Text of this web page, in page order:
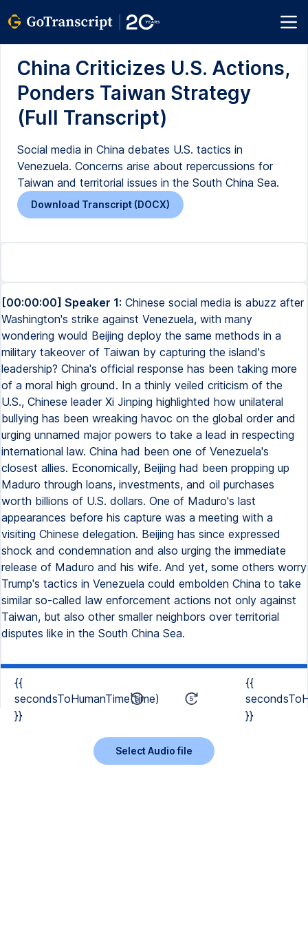
China Criticizes U.S. Actions,
Ponders Taiwan Strategy
(Full Transcript)
Social media in China debates U.S. tactics in
Venezuela. Concerns arise about repercussions for
Taiwan and territorial issues in the South China Sea.
Download Transcript (DOCX)
[00:00:00] Speaker 1: Chinese social media is abuzz after
Washington's strike against Venezuela, with many
wondering would Beijing deploy the same methods in a
military takeover of Taiwan by capturing the island's
leadership? China's official response has been taking more
of a moral high ground. In a thinly veiled criticism of the
U.S., Chinese leader Xi Jinping highlighted how unilateral
bullying has been wreaking havoc on the global order and
urging unnamed major powers to take a lead in respecting
international law. China had been one of Venezuela's
closest allies. Economically, Beijing had been propping up
Maduro through loans, investments, and oil purchases
worth billions of U.S. dollars. One of Maduro's last
appearances before his capture was a meeting with a
visiting Chinese delegation. Beijing has since expressed
shock and condemnation and also urging the immediate
release of Maduro and his wife. And yet, some others worry
Trump's tactics in Venezuela could embolden China to take
similar so-called law enforcement actions not only against
Taiwan, but also other smaller neighbors over territorial
disputes like in the South China Sea.
{{
secondsToHumanTime(time)
}}
{{
}}
Select Audio file